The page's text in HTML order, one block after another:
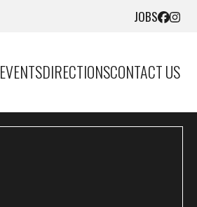
JOBS
EVENTSDIRECTIONSCONTACT US